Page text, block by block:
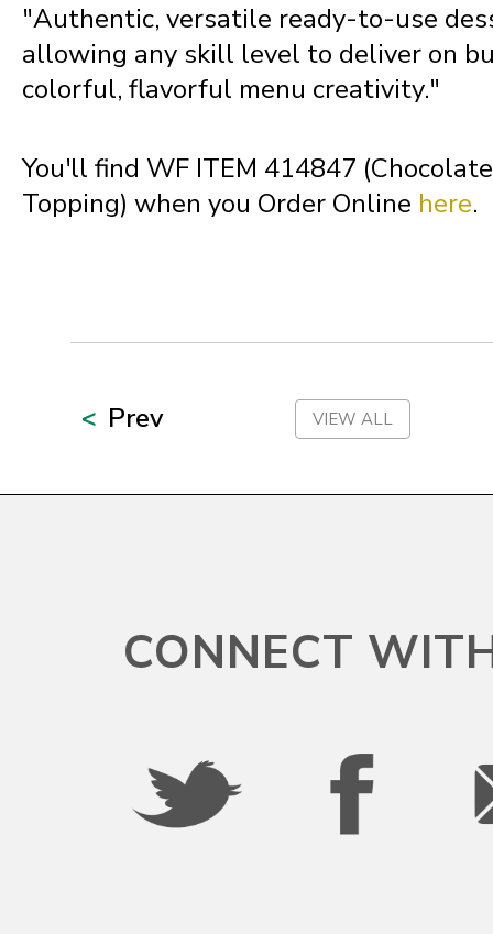
"Authentic, versatile ready-to-use
allowing any skill level to deliver on
colorful, flavorful menu creativity."
You'll find WF ITEM 414847
Topping) when you Order Online here.
Prev VIEW ALL
CONNECT
New Mexico
New York
North Carolina
Northern Mariana Islands
Ohio
Oklahoma
Palau
Puerto Rico